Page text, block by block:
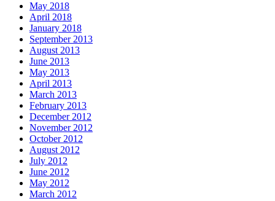
May 2018
April 2018
January 2018
September 2013
August 2013
June 2013
May 2013
April 2013
March 2013
February 2013
December 2012
November 2012
October 2012
August 2012
July 2012
June 2012
May 2012
March 2012